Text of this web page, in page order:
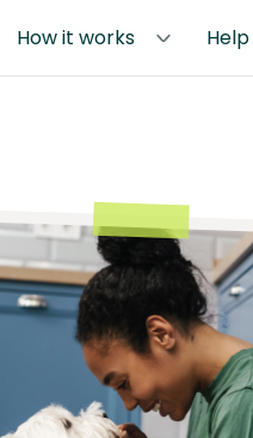
How it works Help